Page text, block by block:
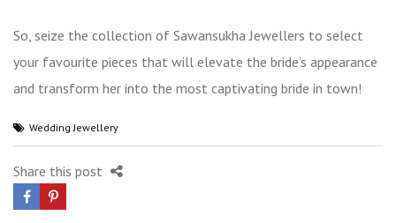
So, seize the collection of Sawansukha Jewellers to select
your favourite pieces that will elevate the bride’s appearance
and transform her into the most captivating bride in town!
Wedding Jewellery
Share this post